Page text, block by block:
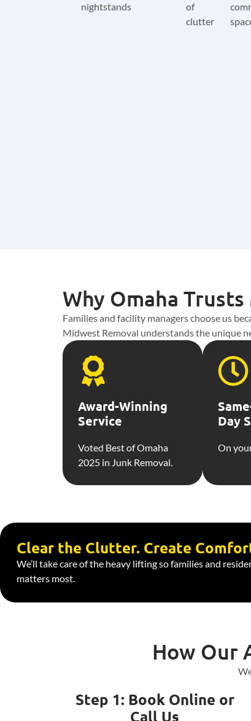
nightstands
of
clutter
Why Omaha
Families and facility managers choose us
Midwest Removal understands the unique
Award-Winning
Service
Voted Best of Omaha
2025 in Junk Removal.
Day
On
Clear the Clutter. Create
We’ll take care of the heavy lifting so families and
matters most.
How Our
Step 1: Book Online or
Call Us